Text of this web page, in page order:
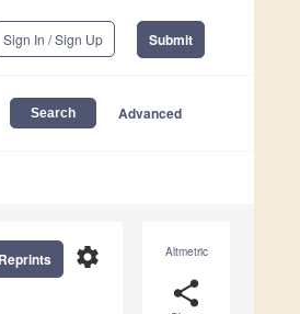
Sign In / Sign Up Submit
Advanced
Altmetric
share
settings